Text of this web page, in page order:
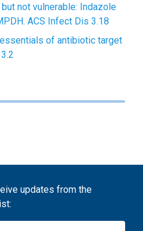
not vulnerable: Indazole
ACS Infect Dis 3.18
of antibiotic target
updates from the